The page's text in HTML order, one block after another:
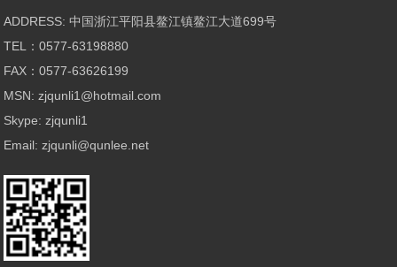
ADDRESS: 中国浙江平阳县鳌江镇鳌江大道699号
TEL：0577-63198880
FAX：0577-63626199
MSN: zjqunli1@hotmail.com
Skype: zjqunli1
Email: zjqunli@qunlee.net